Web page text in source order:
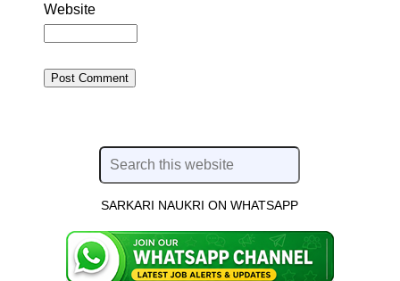
Website
SARKARI NAUKRI ON WHATSAPP